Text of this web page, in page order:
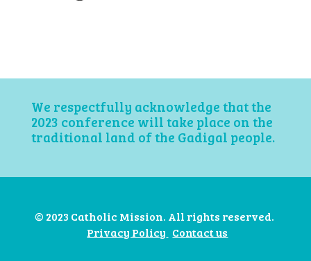
We respectfully acknowledge that the
2023 conference will take place on the
traditional land of the Gadigal people.
© 2023 Catholic Mission. All rights reserved.
Privacy Policy Contact us